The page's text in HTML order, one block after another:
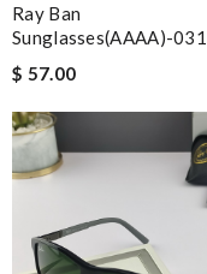
Ray Ban
Sunglasses(AAAA)-031
$ 57.00